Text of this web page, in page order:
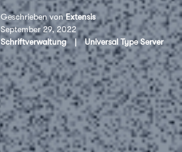
Geschrieben vonExtensis
September 29, 2022
Schriftverwaltung
| Universal Type Server